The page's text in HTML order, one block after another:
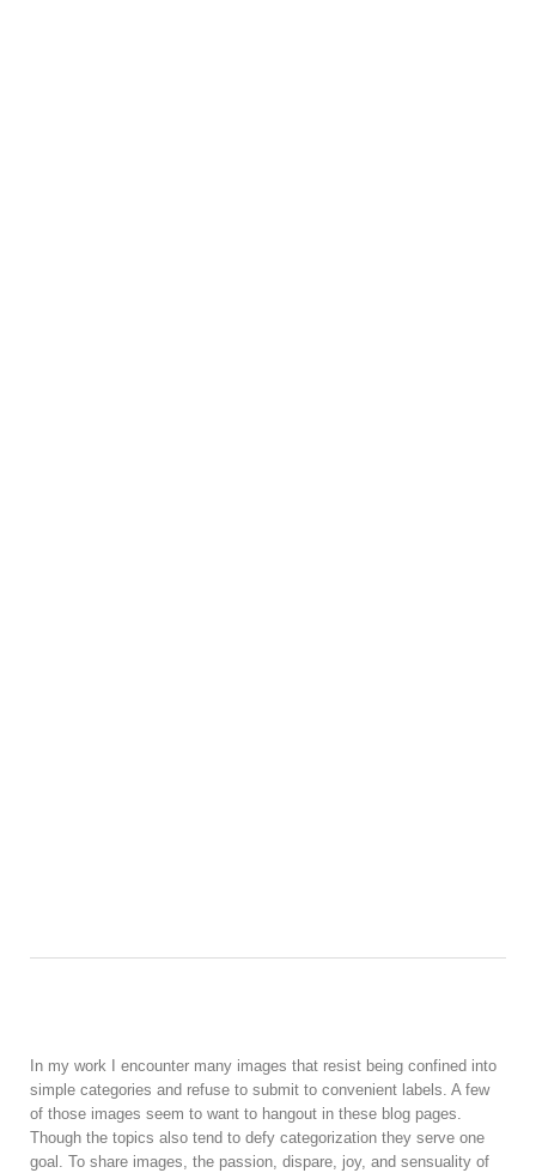
In my work I encounter many images that resist being confined into
simple categories and refuse to submit to convenient labels. A few
of those images seem to want to hangout in these blog pages.
Though the topics also tend to defy categorization they serve one
goal. To share images, the passion, dispare, joy, and sensuality of